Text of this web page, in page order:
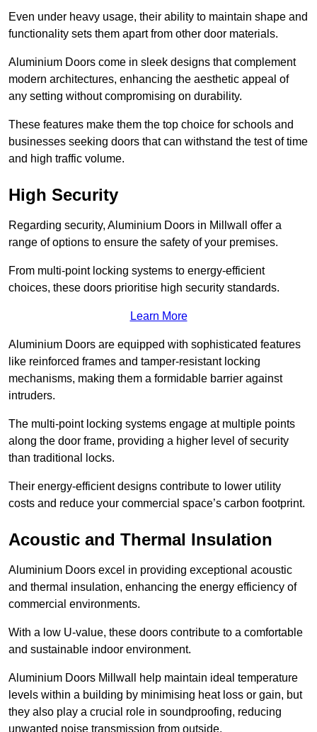
Even under heavy usage, their ability to maintain shape and
functionality sets them apart from other door materials.
Aluminium Doors come in sleek designs that complement
modern architectures, enhancing the aesthetic appeal of
any setting without compromising on durability.
These features make them the top choice for schools and
businesses seeking doors that can withstand the test of time
and high traffic volume.
High Security
Regarding security, Aluminium Doors in Millwall offer a
range of options to ensure the safety of your premises.
From multi-point locking systems to energy-efficient
choices, these doors prioritise high security standards.
Learn More
Aluminium Doors are equipped with sophisticated features
like reinforced frames and tamper-resistant locking
mechanisms, making them a formidable barrier against
intruders.
The multi-point locking systems engage at multiple points
along the door frame, providing a higher level of security
than traditional locks.
Their energy-efficient designs contribute to lower utility
costs and reduce your commercial space’s carbon footprint.
Acoustic and Thermal Insulation
Aluminium Doors excel in providing exceptional acoustic
and thermal insulation, enhancing the energy efficiency of
commercial environments.
With a low U-value, these doors contribute to a comfortable
and sustainable indoor environment.
Aluminium Doors Millwall help maintain ideal temperature
levels within a building by minimising heat loss or gain, but
they also play a crucial role in soundproofing, reducing
unwanted noise transmission from outside.